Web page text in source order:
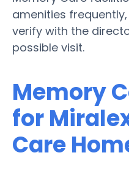
amenities
verify with the
possible visit.
Memory
for
Care